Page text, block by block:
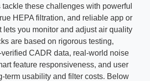
these challenges with powerful
HEPA filtration, and reliable app or
lets you monitor and adjust air quality
are based on rigorous testing,
CADR data, real-world noise
feature responsiveness, and user
term usability and filter costs. Below